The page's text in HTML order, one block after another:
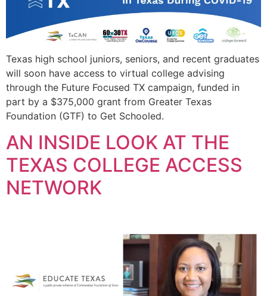
Texas high school juniors, seniors, and recent graduates
will soon have access to virtual college advising
through the Future Focused TX campaign, funded in
part by a $375,000 grant from Greater Texas
Foundation (GTF) to Get Schooled.
AN INSIDE LOOK AT THE
TEXAS COLLEGE ACCESS
NETWORK